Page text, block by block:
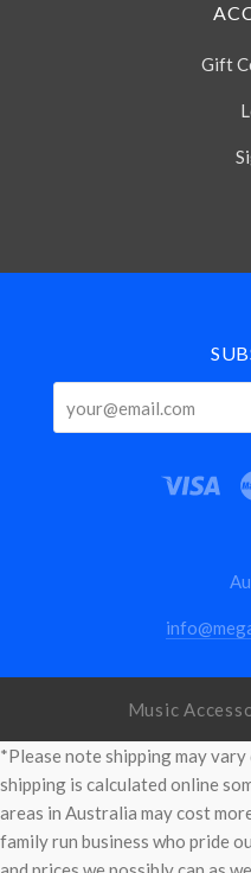
Gift
Select
Music
*Please note shipping may
shipping is calculated online
areas in Australia may cost
family run business who pride